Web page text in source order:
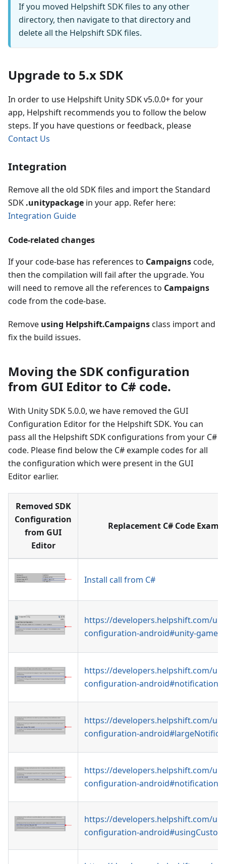
If you moved Helpshift SDK files to any other
directory, then navigate to that directory and
delete all the Helpshift SDK files.
Upgrade to 5.x SDK
In order to use Helpshift Unity SDK v5.0.0+ for your
app, Helpshift recommends you to follow the below
steps. If you have questions or feedback, please
Contact Us
Integration
Remove all the old SDK files and import the Standard
SDK .unitypackage in your app. Refer here:
Integration Guide
Code-related changes
If your code-base has references to Campaignscode,
then the compilation will fail after the upgrade. You
will need to remove all the references to Campaigns
code from the code-base.
Remove using Helpshift.Campaignsclass import and
fix the build issues.
Moving the SDK configuration
from GUI Editor to C# code.
With Unity SDK 5.0.0, we have removed the GUI
Configuration Editor for the Helpshift SDK. You can
pass all the Helpshift SDK configurations from your C#
code. Please find below the C# example codes for all
the configuration which were present in the GUI
Editor earlier.
Removed SDK
Configuration
from GUI
Editor
Replacement C# Code
Install call from C#
https://developers.helpshift.com/
configuration-android#unity-game-
https://developers.helpshift.com/
configuration-
https://developers.helpshift.com/
configuration-
https://developers.helpshift.com/
configuration-
https://developers.helpshift.com/
configuration-